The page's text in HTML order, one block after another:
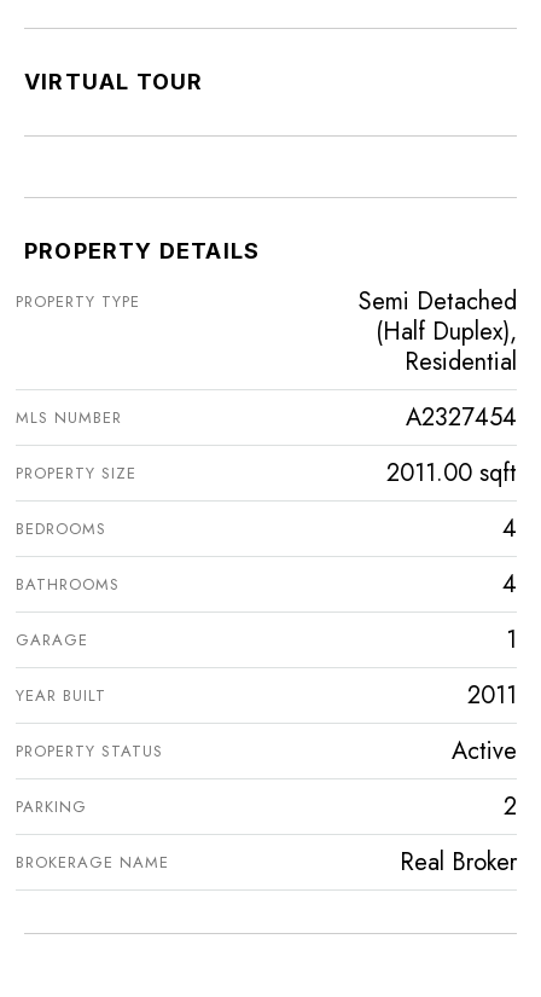
VIRTUAL TOUR
PROPERTY DETAILS
PROPERTY TYPE
Semi Detached
(Half Duplex),
Residential
MLS NUMBER A2327454
PROPERTY SIZE 2011.00 sqft
BEDROOMS 4
BATHROOMS 4
GARAGE 1
YEAR BUILT 2011
PROPERTY STATUS Active
PARKING 2
BROKERAGE NAME Real Broker